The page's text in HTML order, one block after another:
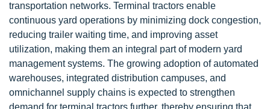
transportation networks. Terminal tractors enable
continuous yard operations by minimizing dock congestion,
reducing trailer waiting time, and improving asset
utilization, making them an integral part of modern yard
management systems. The growing adoption of automated
warehouses, integrated distribution campuses, and
omnichannel supply chains is expected to strengthen
demand for terminal tractors further, thereby ensuring that